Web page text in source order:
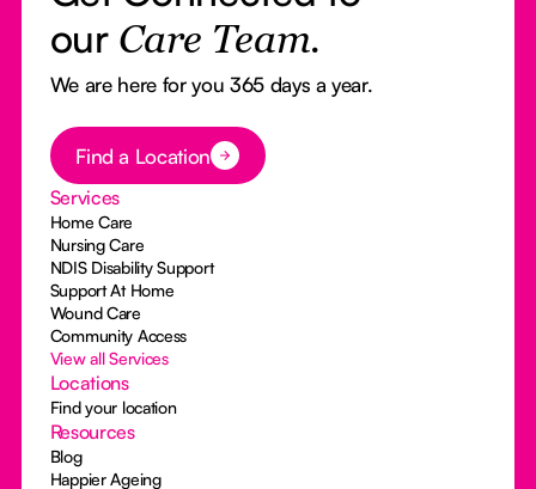
our Care Team.
We are here for you 365 days a year.
Button Text
Find a Location
Services
Home Care
Nursing Care
NDIS Disability Support
Support At Home
Wound Care
Community Access
View all Services
Locations
Find your location
Resources
Blog
Happier Ageing